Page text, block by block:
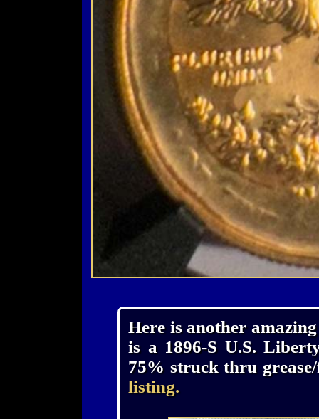
Here is another
is a 1896-S U.S.
75% struck thru
listing.